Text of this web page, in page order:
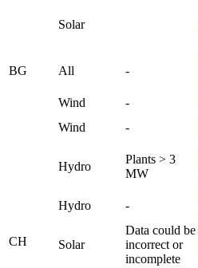
Solar
BG All -
CH
Wind -
Wind
-
Hydro
Plants > 3
MW
Hydro -
Solar
Data could be
incorrect or
incomplete